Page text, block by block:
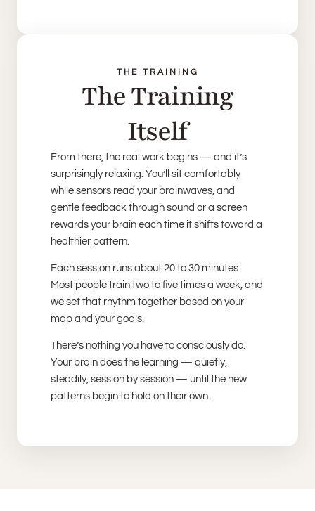
THE TRAINING
The Training
Itself
From there, the real work begins — and it’s
surprisingly relaxing. You’ll sit comfortably
while sensors read your brainwaves, and
gentle feedback through sound or a screen
rewards your brain each time it shifts toward a
healthier pattern.
Each session runs about 20 to 30 minutes.
Most people train two to five times a week, and
we set that rhythm together based on your
map and your goals.
There’s nothing you have to consciously do.
Your brain does the learning — quietly,
steadily, session by session — until the new
patterns begin to hold on their own.